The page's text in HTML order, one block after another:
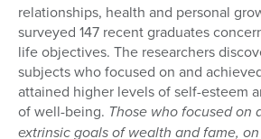
relationships, health and personal
surveyed 147 recent graduates
life objec­tives. The researchers
subjects who focused on and
attained higher levels of self-esteem
of well-being. Those who focused on
extrinsic goals of wealth and fame,